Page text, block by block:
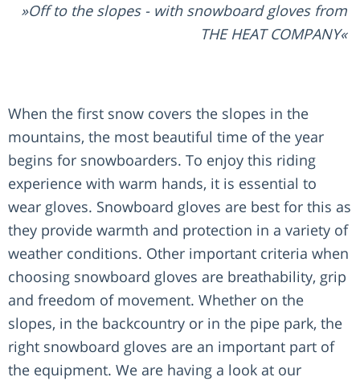
Off to the slopes - with snowboard gloves from
THE HEAT COMPANY
When the first snow covers the slopes in the
mountains, the most beautiful time of the year
begins for snowboarders. To enjoy this riding
experience with warm hands, it is essential to
wear gloves. Snowboard gloves are best for this as
they provide warmth and protection in a variety of
weather conditions. Other important criteria when
choosing snowboard gloves are breathability, grip
and freedom of movement. Whether on the
slopes, in the backcountry or in the pipe park, the
right snowboard gloves are an important part of
the equipment. We are having a look at our